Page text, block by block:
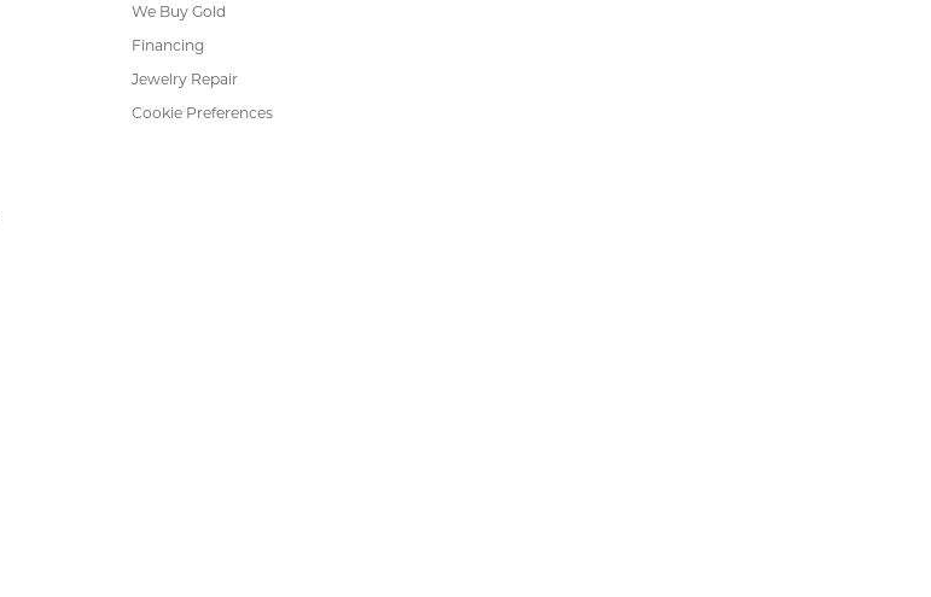
We Buy Gold
Financing
Jewelry Repair
Cookie Preferences